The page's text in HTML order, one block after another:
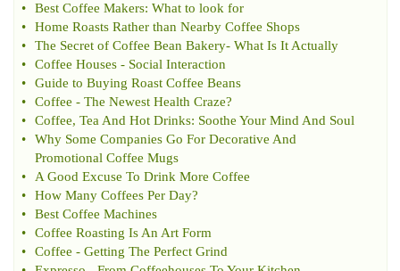
•
Best Coffee Makers: What to look for
•
Home Roasts Rather than Nearby Coffee Shops
•
The Secret of Coffee Bean Bakery- What Is It Actually
•
Coffee Houses - Social Interaction
•
Guide to Buying Roast Coffee Beans
•
Coffee - The Newest Health Craze?
•
Coffee, Tea And Hot Drinks: Soothe Your Mind And Soul
•
Why Some Companies Go For Decorative And
Promotional Coffee Mugs
•
A Good Excuse To Drink More Coffee
•
How Many Coffees Per Day?
•
Best Coffee Machines
•
Coffee Roasting Is An Art Form
•
Coffee - Getting The Perfect Grind